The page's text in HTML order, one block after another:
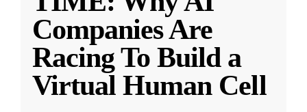
Companies Are
Racing To Build a
Virtual Human Cell